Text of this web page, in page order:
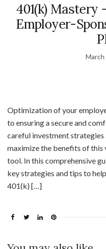
401(k) Mastery
Employer-
March
Optimization of your
to ensuring a secure and
careful investment strategies
maximize the benefits of this
tool. In this comprehensive
key strategies and tips to
401(k) […]